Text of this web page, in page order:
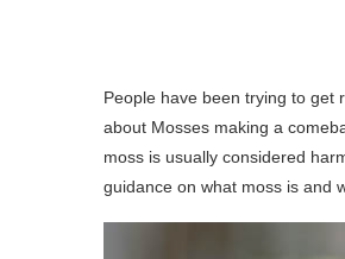
People have been trying to get
about Mosses making a
moss is usually considered
guidance on what moss is and